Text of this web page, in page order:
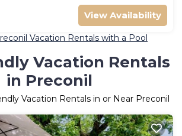
View Availability
Vacation Rentals with a Pool
Vacation Rentals
in Preconil
Vacation Rentals in or Near Preconil